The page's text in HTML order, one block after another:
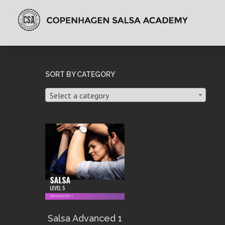
SORT BY CATEGORY
Select a category
Salsa Advanced 1